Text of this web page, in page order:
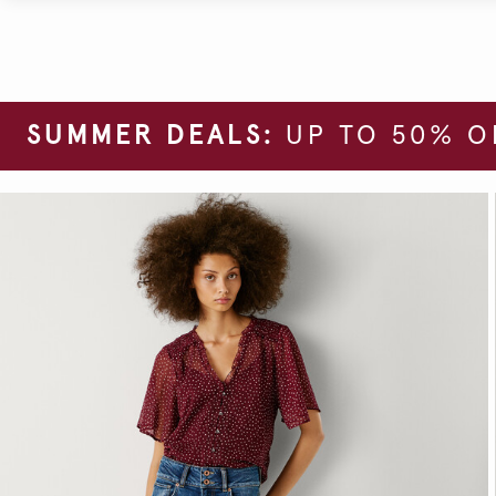
SUMMER DEALS: UP TO 50%